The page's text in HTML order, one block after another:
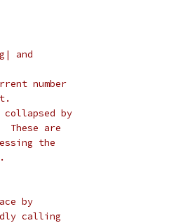
and
number
by
are
the
by
calling